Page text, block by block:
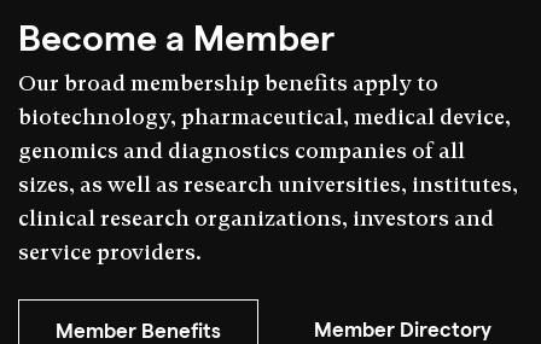
Become a Member
Our broad membership benefits apply to
biotechnology, pharmaceutical, medical device,
genomics and diagnostics companies of all
sizes, as well as research universities, institutes,
clinical research organizations, investors and
service providers.
Member Benefits Member Directory